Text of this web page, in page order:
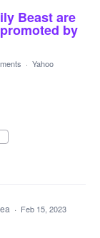
Beast are
by
· Yahoo
· Feb 15, 2023